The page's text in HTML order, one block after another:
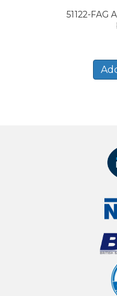
51122-FAG